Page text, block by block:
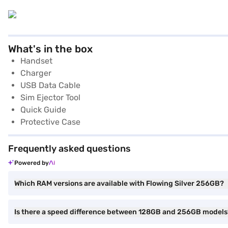
What's in the box
Handset
Charger
USB Data Cable
Sim Ejector Tool
Quick Guide
Protective Case
Frequently asked questions
Powered by
Which RAM versions are available with Flowing Silver 256GB?
Is there a speed difference between 128GB and 256GB